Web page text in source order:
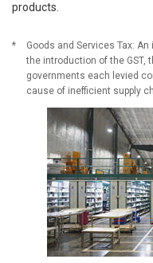
products.
*
Goods and Services Tax:
the introduction of the GST,
governments each levied
cause of inefficient supply